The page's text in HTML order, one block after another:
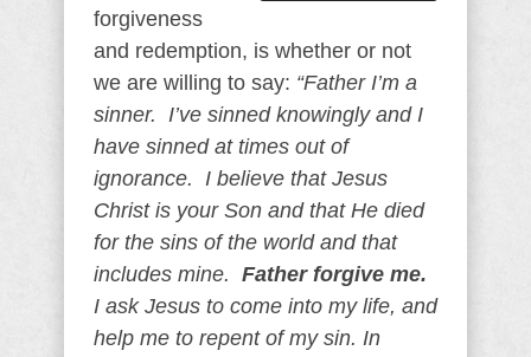
forgiveness
and redemption, is whether or not
we are willing to say: “Father I’m a
sinner. I’ve sinned knowingly and I
have sinned at times out of
ignorance. I believe that Jesus
Christ is your Son and that He died
for the sins of the world and that
includes mine. Father forgive me.
I ask Jesus to come into my life, and
help me to repent of my sin. In